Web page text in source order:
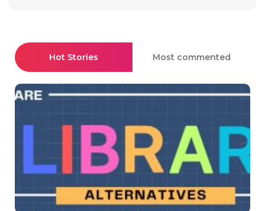
Hot Stories Most commented